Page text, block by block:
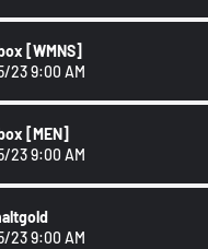
[WMNS]
23 9:00 AM
[MEN]
23 9:00 AM
23 9:00 AM